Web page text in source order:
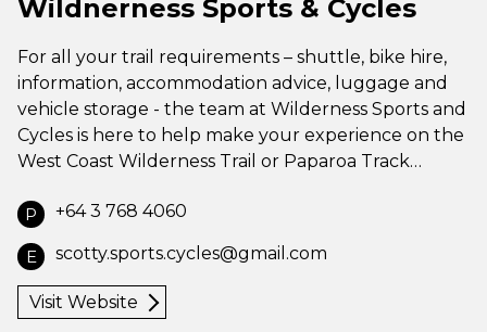
Wildnerness Sports & Cycles
For all your trail requirements – shuttle, bike hire,
information, accommodation advice, luggage and
vehicle storage - the team at Wilderness Sports and
Cycles is here to help make your experience on the
West Coast Wilderness Trail or Paparoa Track…
P +64 3 768 4060
E scotty.sports.cycles@gmail.com
Visit Website